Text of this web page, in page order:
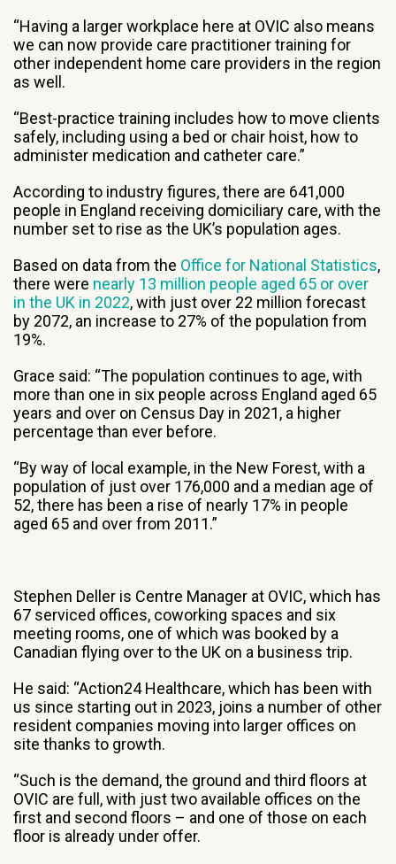
“Having a larger workplace here at OVIC also means
we can now provide care practitioner training for
other independent home care providers in the region
as well.
“Best-practice training includes how to move clients
safely, including using a bed or chair hoist, how to
administer medication and catheter care.”
According to industry figures, there are 641,000
people in England receiving domiciliary care, with the
number set to rise as the UK’s population ages.
Based on data from the Office for National Statistics,
there were nearly 13 million people aged 65 or over
in the UK in 2022, with just over 22 million forecast
by 2072, an increase to 27% of the population from
19%.
Grace said: “The population continues to age, with
more than one in six people across England aged 65
years and over on Census Day in 2021, a higher
percentage than ever before.
“By way of local example, in the New Forest, with a
population of just over 176,000 and a median age of
52, there has been a rise of nearly 17% in people
aged 65 and over from 2011.”
Stephen Deller is Centre Manager at OVIC, which has
67 serviced offices, coworking spaces and six
meeting rooms, one of which was booked by a
Canadian flying over to the UK on a business trip.
He said: “Action24 Healthcare, which has been with
us since starting out in 2023, joins a number of other
resident companies moving into larger offices on
site thanks to growth.
“Such is the demand, the ground and third floors at
OVIC are full, with just two available offices on the
first and second floors – and one of those on each
floor is already under offer.